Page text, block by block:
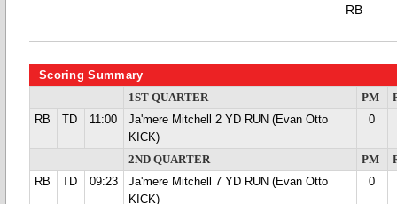
RB
Scoring Summary
1ST QUARTER PM
RB
TD 11:00
Ja'mere Mitchell 2 YD RUN (Evan Otto
KICK)
0
2ND QUARTER PM
RB
TD 09:23
Ja'mere Mitchell 7 YD RUN (Evan Otto
KICK)
0